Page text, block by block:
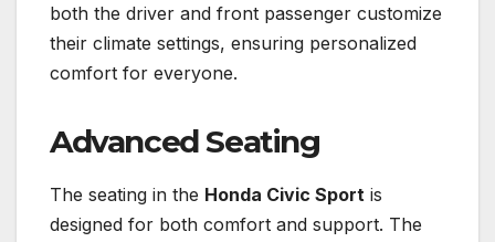
both the driver and front passenger customize
their climate settings, ensuring personalized
comfort for everyone.
Advanced Seating
The seating in the Honda Civic Sport is
designed for both comfort and support. The